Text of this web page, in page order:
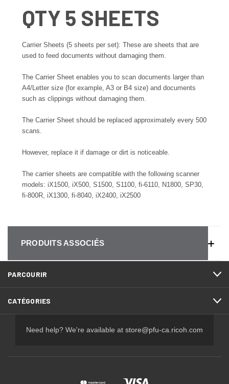
QTY 5 SHEETS
Carrier Sheets (5 sheets per set): These are sheets that are
used to feed documents without damaging them.
The Carrier Sheet enables you to scan documents larger than
A4/Letter size (for example, A3 or B4 size) and documents
such as clippings without damaging them.
The Carrier Sheet should be replaced approximately every 500
scans.
However, replace it if damage or dirt is noticeable.
The carrier sheets are compatible with the following scanner
models: iX1500, iX500, S1500, S1100, fi-6110, N1800, SP30,
fi-800R, iX1300, fi-8040, iX2400, iX2500
PRODUITS ASSOCIÉS
PARCOURIR
CATÉGORIES
Need help? We're available at store@pfu-ca.ricoh.com